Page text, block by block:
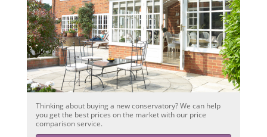
Thinking about buying a new conservatory? We can help
you get the best prices on the market with our price
comparison service.